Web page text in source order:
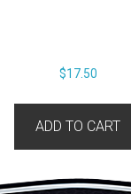
$17.50
ADD TO CART